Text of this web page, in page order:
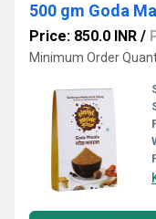
500 gm Goda
Price: 850.0 INR /
Minimum Order